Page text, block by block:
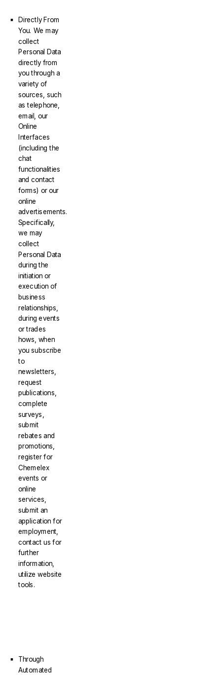
Directly From
You. We may
collect
Personal Data
directly from
you through a
variety of
sources, such
as telephone,
email, our
Online
Interfaces
(including the
chat
functionalities
and contact
forms) or our
online
advertisements.
Specifically,
we may
collect
Personal Data
during the
initiation or
execution of
business
relationships,
during events
or trades
hows, when
you subscribe
to
newsletters,
request
publications,
complete
surveys,
submit
rebates and
promotions,
register for
Chemelex
events or
online
services,
submit an
application for
employment,
contact us for
further
information,
utilize website
tools.
Through
Automated